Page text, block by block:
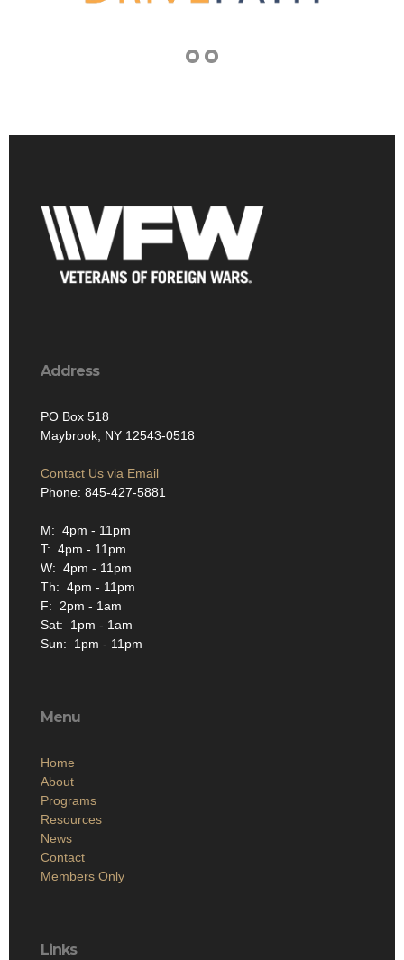
Address
PO Box 518
Maybrook, NY 12543-0518
Contact Us via Email
Phone: 845-427-5881
M: 4pm - 11pm
T: 4pm - 11pm
W: 4pm - 11pm
Th: 4pm - 11pm
F: 2pm - 1am
Sat: 1pm - 1am
Sun: 1pm - 11pm
Menu
Home
About
Programs
Resources
News
Contact
Members Only
Links